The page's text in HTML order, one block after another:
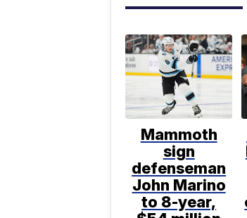
Mammoth
sign
defenseman
John Marino
to 8-year,